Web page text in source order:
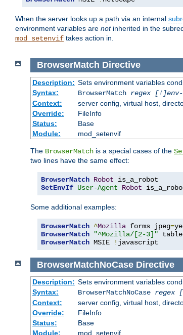
When the server looks up a path via an internal
environment variables are notinherited in the
mod_setenvif takes action in.
BrowserMatch Directive
Description: Sets environment variables
Syntax:
BrowserMatch regex
Context:
server config, virtual host,
Override:
FileInfo
Status:
Base
Module:
mod_setenvif
The BrowserMatch is a special cases of the
two lines have the same effect:
BrowserMatch Robot
SetEnvIf User-Agent Robot
Some additional examples:
BrowserMatch ^Mozilla forms jpeg=
BrowserMatch
"^Mozilla/[2-3]"
BrowserMatch MSIE ! javascript
BrowserMatchNoCase Directive
Description: Sets environment variables
Syntax:
BrowserMatchNoCase regex
Context:
server config, virtual host,
Override:
FileInfo
Status:
Base
Module:
mod_setenvif